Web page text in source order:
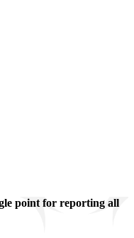
point for reporting all